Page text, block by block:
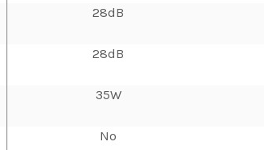
28dB
28dB
35W
No